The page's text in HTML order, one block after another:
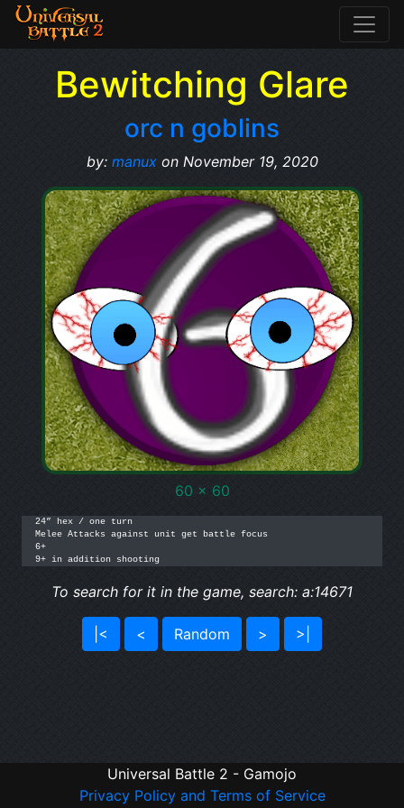
Bewitching Glare
orc n goblins
by: manuxon November 19, 2020
60 x 60
24” hex / one turn
Melee Attacks against unit get battle focus
6+
9+ in addition shooting
To search for it in the game, search: a:14671
|< < Random > >|
Universal Battle 2 - Gamojo
Privacy Policy and Terms of Service